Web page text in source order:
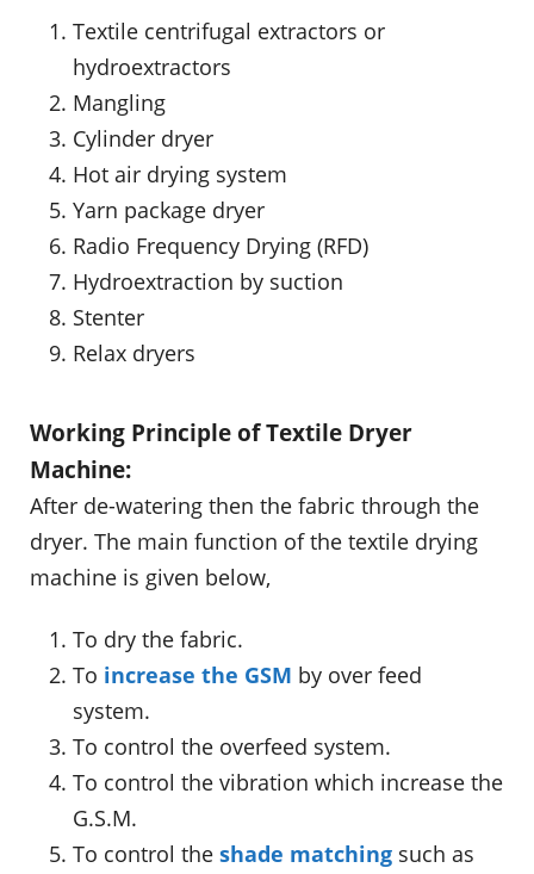
Textile centrifugal extractors or
hydroextractors
Mangling
Cylinder dryer
Hot air drying system
Yarn package dryer
Radio Frequency Drying (RFD)
Hydroextraction by suction
Stenter
Relax dryers
Working Principle of Textile Dryer
Machine:
After de-watering then the fabric through the
dryer. The main function of the textile drying
machine is given below,
To dry the fabric.
To increase the GSM by over feed
system.
To control the overfeed system.
To control the vibration which increase the
G.S.M.
To control the shade matching such as